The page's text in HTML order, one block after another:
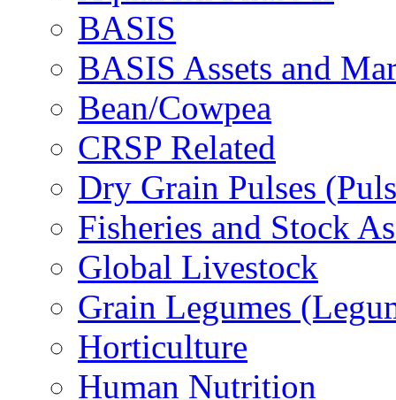
BASIS
BASIS Assets and
Bean/Cowpea
CRSP Related
Dry Grain Pulses
Fisheries and Stock
Global Livestock
Grain Legumes
Horticulture
Human Nutrition